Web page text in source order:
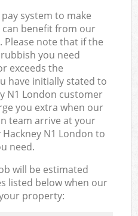
system to make
benefit from our
note that if the
you need
exceeds the
have initially stated to
N1 London customer
you extra when our
team arrive at your
N1 London to
need.
will be estimated
listed below when our
property: